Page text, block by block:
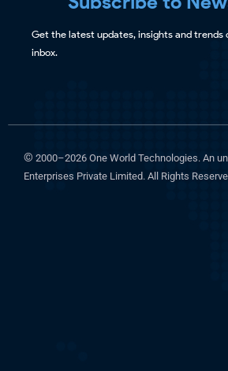
Get the latest updates, insights and trends
inbox.
© 2000–2026 One World Technologies. An
Enterprises Private Limited. All Rights